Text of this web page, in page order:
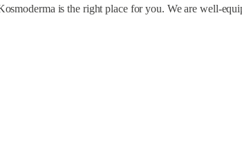
is the right place for you. We are well-